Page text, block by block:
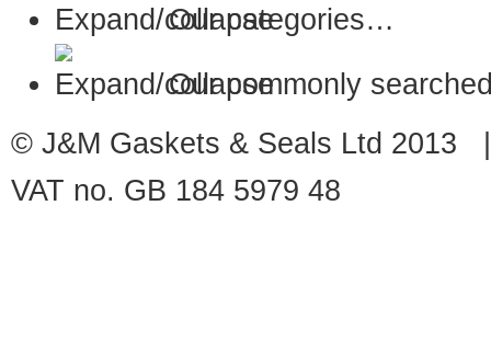
Our categories…
Our commonly
© J&M Gaskets & Seals Ltd
VAT no. GB 184 5979 48